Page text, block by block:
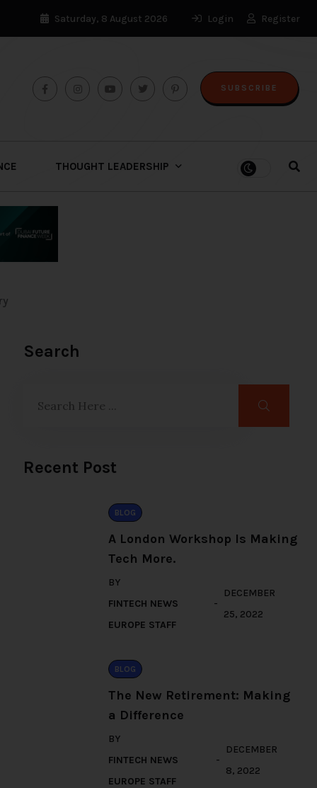
Saturday, 8 August 2026 Login Register
SUBSCRIBE
THOUGHT LEADERSHIP
Search
Recent Post
BLOG
A London Workshop Is Making
Tech More.
BY
FINTECH NEWS
EUROPE STAFF
DECEMBER
25, 2022
BLOG
The New Retirement: Making
a Difference
BY
FINTECH NEWS
EUROPE STAFF
DECEMBER
8, 2022